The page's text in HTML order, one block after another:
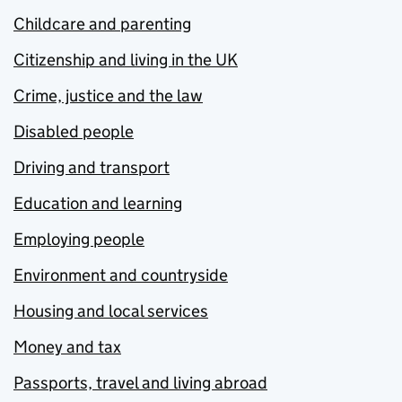
Childcare and parenting
Citizenship and living in the UK
Crime, justice and the law
Disabled people
Driving and transport
Education and learning
Employing people
Environment and countryside
Housing and local services
Money and tax
Passports, travel and living abroad